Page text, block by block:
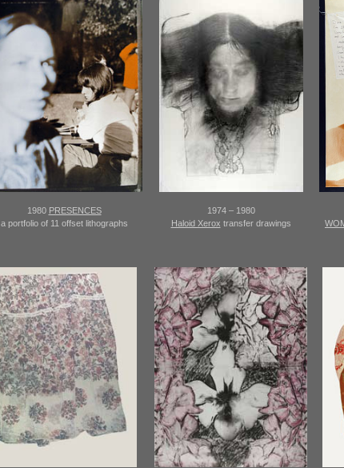
1980 PRESENCES
a portfolio of 11 offset lithographs
1974 – 1980
Haloid Xerox transfer drawings